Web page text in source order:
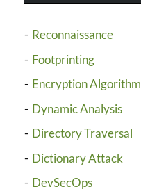
Reconnaissance
Footprinting
Encryption Algorithm
Dynamic Analysis
Directory Traversal
Dictionary Attack
DevSecOps